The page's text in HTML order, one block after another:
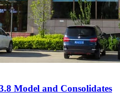
Model and Consolidates